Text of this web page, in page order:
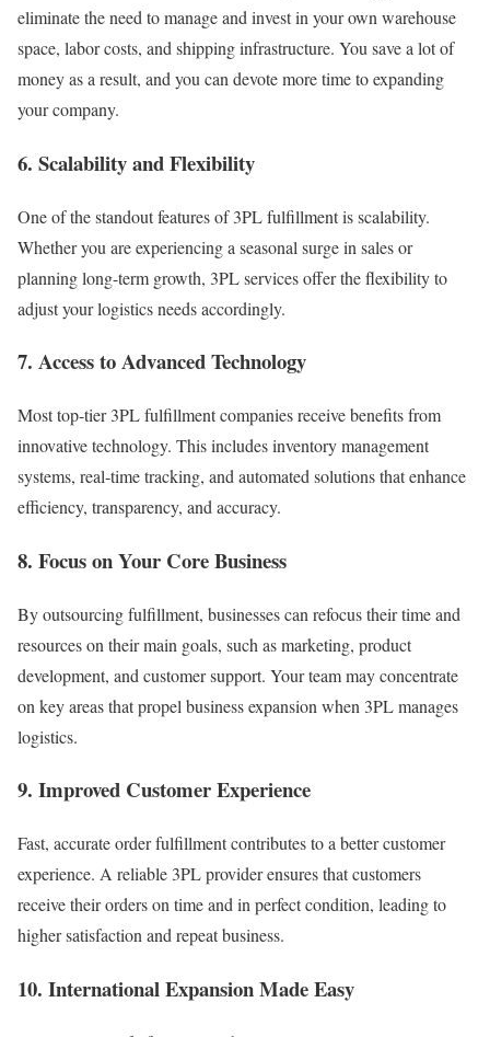
eliminate the need to manage and invest in your own warehouse
space, labor costs, and shipping infrastructure. You save a lot of
money as a result, and you can devote more time to expanding
your company.
6. Scalability and Flexibility
One of the standout features of 3PL fulfillment is scalability.
Whether you are experiencing a seasonal surge in sales or
planning long-term growth, 3PL services offer the flexibility to
adjust your logistics needs accordingly.
7. Access to Advanced Technology
Most top-tier 3PL fulfillment companies receive benefits from
innovative technology. This includes inventory management
systems, real-time tracking, and automated solutions that enhance
efficiency, transparency, and accuracy.
8. Focus on Your Core Business
By outsourcing fulfillment, businesses can refocus their time and
resources on their main goals, such as marketing, product
development, and customer support. Your team may concentrate
on key areas that propel business expansion when 3PL manages
logistics.
9. Improved Customer Experience
Fast, accurate order fulfillment contributes to a better customer
experience. A reliable 3PL provider ensures that customers
receive their orders on time and in perfect condition, leading to
higher satisfaction and repeat business.
10. International Expansion Made Easy